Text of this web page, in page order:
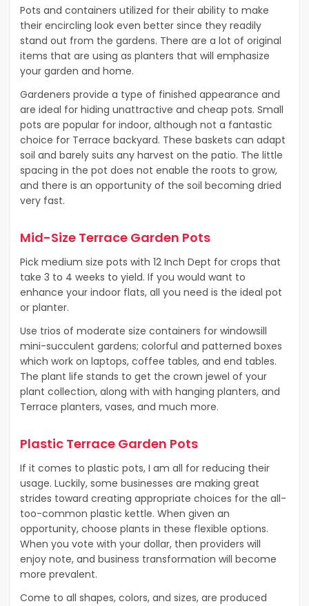
Pots and containers utilized for their ability to make
their encircling look even better since they readily
stand out from the gardens. There are a lot of original
items that are using as planters that will emphasize
your garden and home.
Gardeners provide a type of finished appearance and
are ideal for hiding unattractive and cheap pots. Small
pots are popular for indoor, although not a fantastic
choice for Terrace backyard. These baskets can adapt
soil and barely suits any harvest on the patio. The little
spacing in the pot does not enable the roots to grow,
and there is an opportunity of the soil becoming dried
very fast.
Mid-Size Terrace Garden Pots
Pick medium size pots with 12 Inch Dept for crops that
take 3 to 4 weeks to yield. If you would want to
enhance your indoor flats, all you need is the ideal pot
or planter.
Use trios of moderate size containers for windowsill
mini-succulent gardens; colorful and patterned boxes
which work on laptops, coffee tables, and end tables.
The plant life stands to get the crown jewel of your
plant collection, along with with hanging planters, and
Terrace planters, vases, and much more.
Plastic Terrace Garden Pots
If it comes to plastic pots, I am all for reducing their
usage. Luckily, some businesses are making great
strides toward creating appropriate choices for the all-
too-common plastic kettle. When given an
opportunity, choose plants in these flexible options.
When you vote with your dollar, then providers will
enjoy note, and business transformation will become
more prevalent.
Come to all shapes, colors, and sizes, are produced